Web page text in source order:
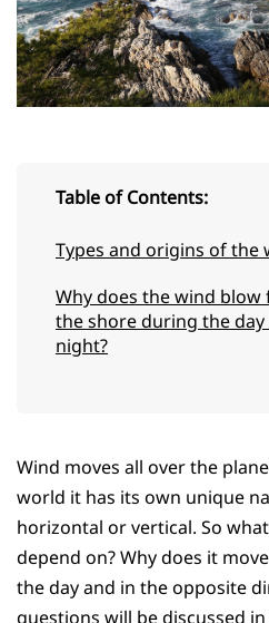
Table of Contents:
Types and origins of the
Why does the wind
the shore during the day
night?
Wind moves all over the
world it has its own unique
horizontal or vertical. So
depend on? Why does it
the day and in the opposite
questions will be discussed